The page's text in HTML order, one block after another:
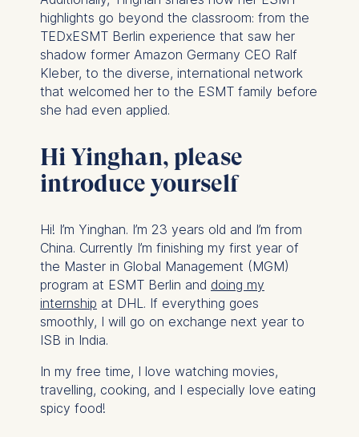
highlights go beyond the classroom: from the
TEDxESMT Berlin experience that saw her
shadow former Amazon Germany CEO Ralf
Kleber, to the diverse, international network
that welcomed her to the ESMT family before
she had even applied.
Hi Yinghan, please
introduce yourself
Hi! I’m Yinghan. I’m 23 years old and I’m from
China. Currently I’m finishing my first year of
the Master in Global Management (MGM)
program at ESMT Berlin and doing my
internship at DHL. If everything goes
smoothly, I will go on exchange next year to
ISB in India.
In my free time, I love watching movies,
travelling, cooking, and I especially love eating
spicy food!